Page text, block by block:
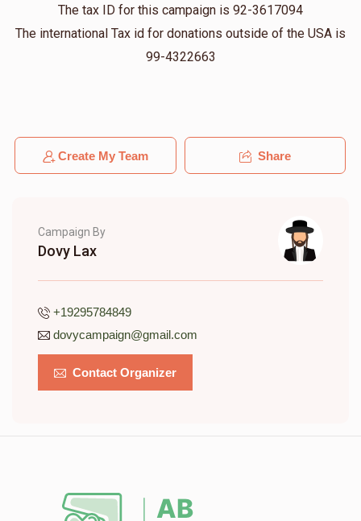
The tax ID for this campaign is 92-3617094
The international Tax id for donations outside of the USA is
99-4322663
Create My Team Share
Campaign By
Dovy Lax
+19295784849
dovycampaign@gmail.com
Contact Organizer